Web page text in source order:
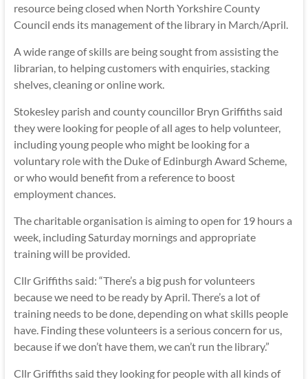
resource being closed when North Yorkshire County
Council ends its management of the library in March/April.
A wide range of skills are being sought from assisting the
librarian, to helping customers with enquiries, stacking
shelves, cleaning or online work.
Stokesley parish and county councillor Bryn Griffiths said
they were looking for people of all ages to help volunteer,
including young people who might be looking for a
voluntary role with the Duke of Edinburgh Award Scheme,
or who would benefit from a reference to boost
employment chances.
The charitable organisation is aiming to open for 19 hours a
week, including Saturday mornings and appropriate
training will be provided.
Cllr Griffiths said: “There’s a big push for volunteers
because we need to be ready by April. There’s a lot of
training needs to be done, depending on what skills people
have. Finding these volunteers is a serious concern for us,
because if we don’t have them, we can’t run the library.”
Cllr Griffiths said they looking for people with all kinds of